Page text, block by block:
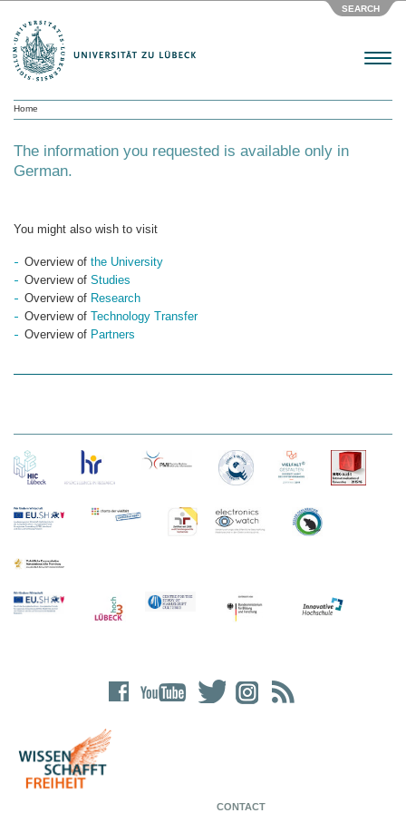
SEARCH
Menu
Home
The information you requested is available only in
German.
You might also wish to visit
Overview of the University
Overview of Studies
Overview of Research
Overview of Technology Transfer
Overview of Partners
CONTACT